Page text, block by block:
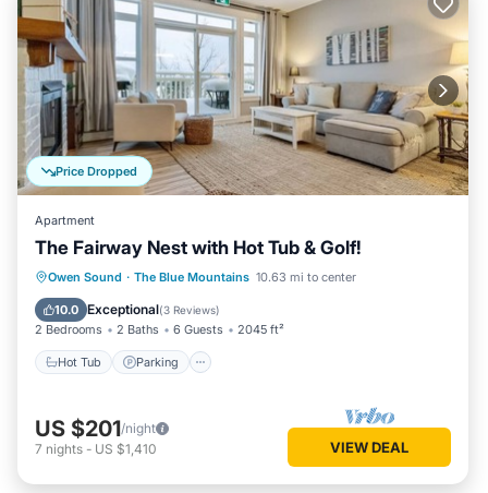
Price Dropped
Apartment
The Fairway Nest with Hot Tub & Golf!
Owen Sound · The Blue Mountains 10.63 mi to center
10.0 Exceptional(3 Reviews)
2 Bedrooms 2 Baths 6 Guests 2045 ft²
Hot Tub Parking
Hot Tub Parking
Pool
Balcony/Terrace
US $201/night
7 nights - US $1,410 VIEW DEAL